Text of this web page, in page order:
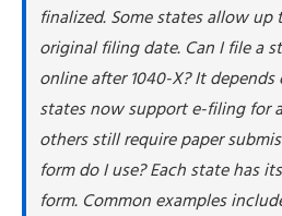
finalized. Some states allow
original filing date. Can I file a
online after 1040-X? It
states now support e-filing for
others still require paper
form do I use? Each state has
form. Common examples